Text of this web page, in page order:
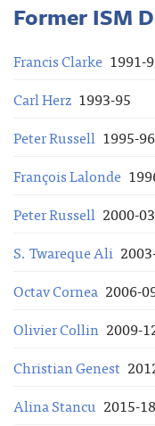
Former ISM
Francis Clarke 1991-
Carl Herz 1993-95
Peter Russell 1995-96
François Lalonde
Peter Russell 2000-03
S. Twareque Ali
Octav Cornea 2006-
Olivier Collin 2009-
Christian Genest
Alina Stancu 2015-18